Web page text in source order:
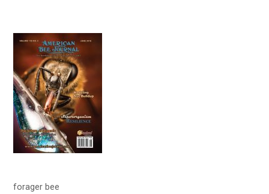
forager bee